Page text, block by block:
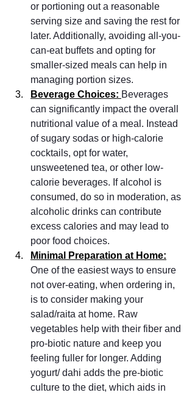
or portioning out a reasonable
serving size and saving the rest for
later. Additionally, avoiding all-you-
can-eat buffets and opting for
smaller-sized meals can help in
managing portion sizes.
Beverage Choices: Beverages
can significantly impact the overall
nutritional value of a meal. Instead
of sugary sodas or high-calorie
cocktails, opt for water,
unsweetened tea, or other low-
calorie beverages. If alcohol is
consumed, do so in moderation, as
alcoholic drinks can contribute
excess calories and may lead to
poor food choices.
Minimal Preparation at Home:
One of the easiest ways to ensure
not over-eating, when ordering in,
is to consider making your
salad/raita at home. Raw
vegetables help with their fiber and
pro-biotic nature and keep you
feeling fuller for longer. Adding
yogurt/ dahi adds the pre-biotic
culture to the diet, which aids in